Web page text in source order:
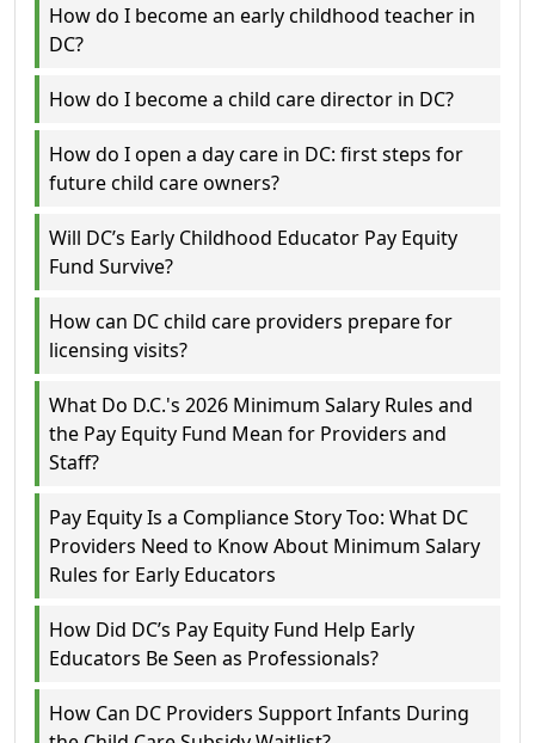
How do I become an early childhood teacher in
DC?
How do I become a child care director in DC?
How do I open a day care in DC: first steps for
future child care owners?
Will DC’s Early Childhood Educator Pay Equity
Fund Survive?
How can DC child care providers prepare for
licensing visits?
What Do D.C.'s 2026 Minimum Salary Rules and
the Pay Equity Fund Mean for Providers and
Staff?
Pay Equity Is a Compliance Story Too: What DC
Providers Need to Know About Minimum Salary
Rules for Early Educators
How Did DC’s Pay Equity Fund Help Early
Educators Be Seen as Professionals?
How Can DC Providers Support Infants During